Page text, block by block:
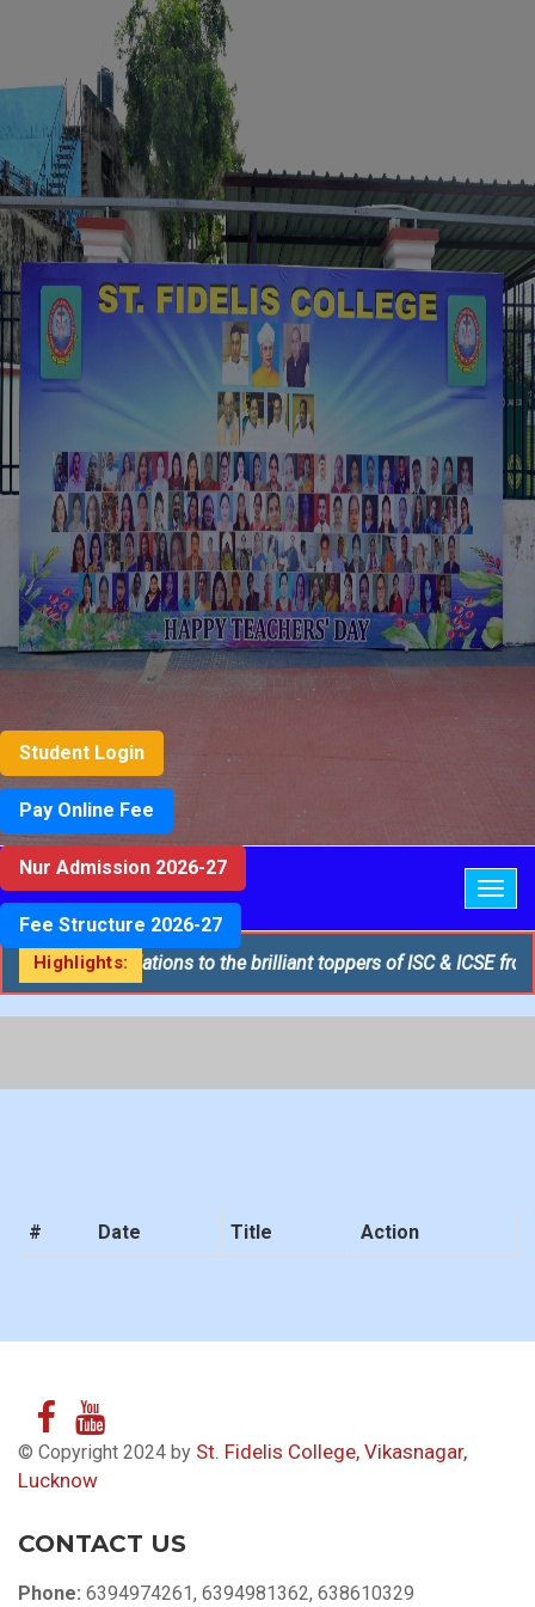
Student Login
Pay Online Fee
Nur Admission 2026-27
Fee Structure 2026-27
Highlights:
congratulations to the brilliant toppers of ISC & ICSE from
# Date Title Action
© Copyright 2024 by St. Fidelis College, Vikasnagar,
Lucknow
CONTACT US
Phone: 6394974261, 6394981362, 638610329